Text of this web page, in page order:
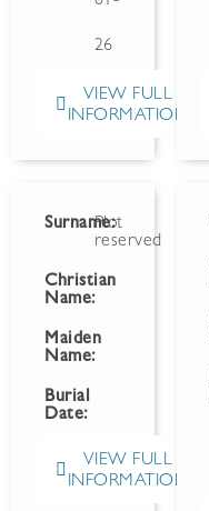
26
VIEW FULL
INFORMATION
Surname:
Plot
reserved
Christian
Name:
Maiden
Name:
Burial
Date:
VIEW FULL
INFORMATION